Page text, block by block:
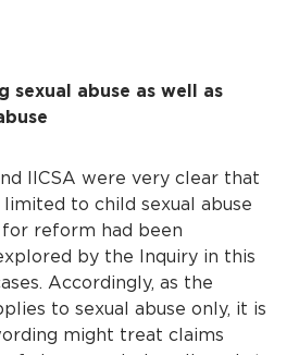
sexual abuse as well as
IICSA were very clear that
to child sexual abuse
reform had been
by the Inquiry in this
Accordingly, as the
to sexual abuse only, it is
might treat claims